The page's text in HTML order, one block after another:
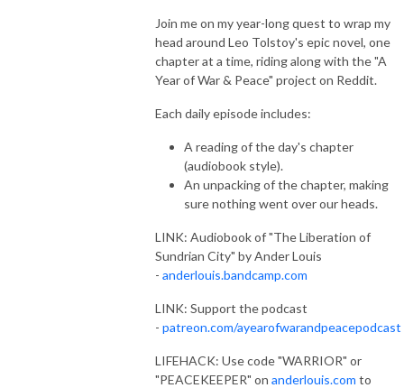
Join me on my year-long quest to wrap my
head around Leo Tolstoy's epic novel, one
chapter at a time, riding along with the "A
Year of War & Peace" project on Reddit.
Each daily episode includes:
A reading of the day's chapter
(audiobook style).
An unpacking of the chapter, making
sure nothing went over our heads.
LINK: Audiobook of "The Liberation of
Sundrian City" by Ander Louis
- anderlouis.bandcamp.com
LINK: Support the podcast
- patreon.com/ayearofwarandpeacepodcast
LIFEHACK: Use code "WARRIOR" or
"PEACEKEEPER" on anderlouis.com to